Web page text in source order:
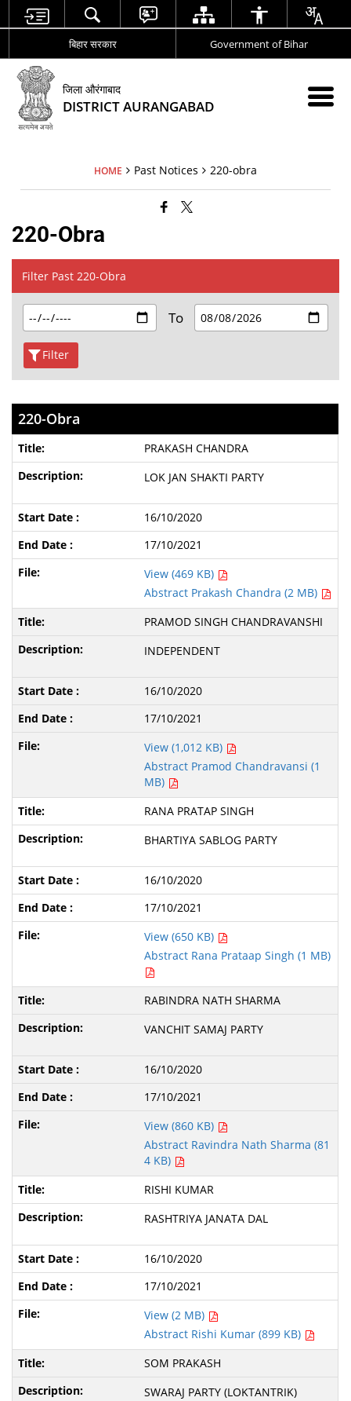
बिहार सरकार Government of Bihar
जिला औरंगाबाद
DISTRICT AURANGABAD
HOME Past Notices 220-obra
220-Obra
Filter Past 220-Obra
To
Filter
220-Obra
PRAKASH CHANDRA
LOK JAN SHAKTI PARTY
16/10/2020
17/10/2021
View (469 KB)
Abstract Prakash Chandra (2 MB)
PRAMOD SINGH CHANDRAVANSHI
INDEPENDENT
16/10/2020
17/10/2021
View (1,012 KB)
Abstract Pramod Chandravansi (1
MB)
RANA PRATAP SINGH
BHARTIYA SABLOG PARTY
16/10/2020
17/10/2021
View (650 KB)
Abstract Rana Prataap Singh (1 MB)
RABINDRA NATH SHARMA
VANCHIT SAMAJ PARTY
16/10/2020
17/10/2021
View (860 KB)
Abstract Ravindra Nath Sharma (81
4 KB)
RISHI KUMAR
RASHTRIYA JANATA DAL
16/10/2020
17/10/2021
View (2 MB)
Abstract Rishi Kumar (899 KB)
SOM PRAKASH
SWARAJ PARTY (LOKTANTRIK)